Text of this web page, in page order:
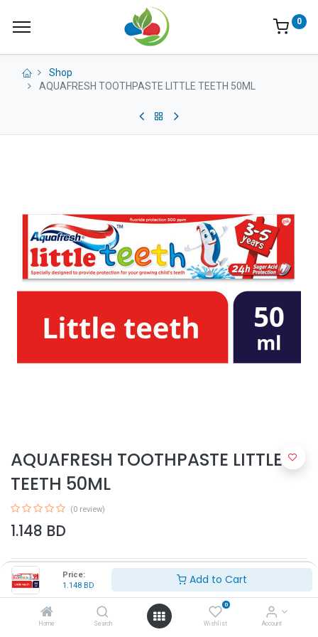
Price:
1.148 BD Add to Cart
Home Search
0
Wishlist Account
0
Shop
AQUAFRESH TOOTHPASTE LITTLE TEETH 50ML
AQUAFRESH TOOTHPASTE LITTLE
TEETH 50ML
(0 review)
1.148 BD
Add to Cart